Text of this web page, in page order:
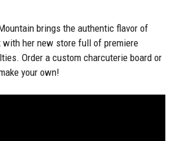
brings the authentic flavor of
with her new store full of premiere
Order a custom charcuterie board or
your own!